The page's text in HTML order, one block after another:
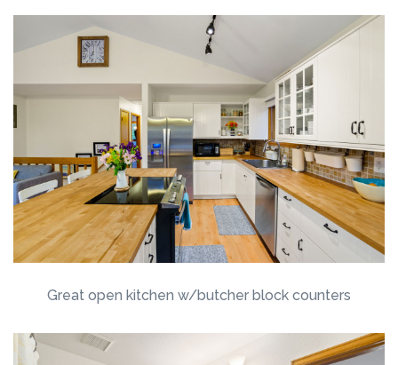
Great open kitchen w/butcher block counters